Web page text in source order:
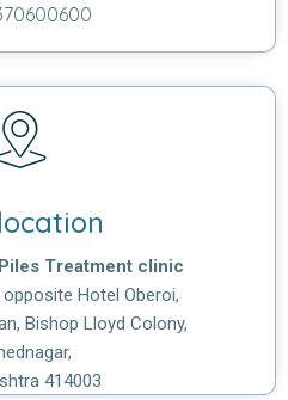
Treatment clinic
Hotel Oberoi,
Bishop Lloyd Colony,
414003